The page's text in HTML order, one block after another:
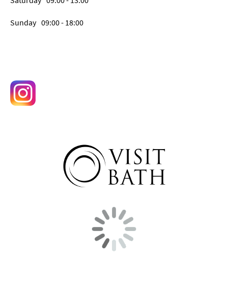
Sunday 09:00- 18:00